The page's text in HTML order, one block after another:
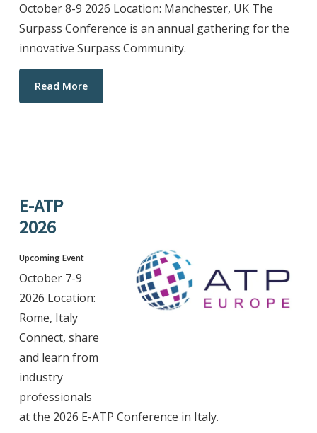
October 8-9 2026 Location: Manchester, UK The
Surpass Conference is an annual gathering for the
innovative Surpass Community.
Read More
E-ATP
2026
Upcoming Event
October 7-9
2026 Location:
Rome, Italy
Connect, share
and learn from
industry
professionals
at the 2026 E-ATP Conference in Italy.